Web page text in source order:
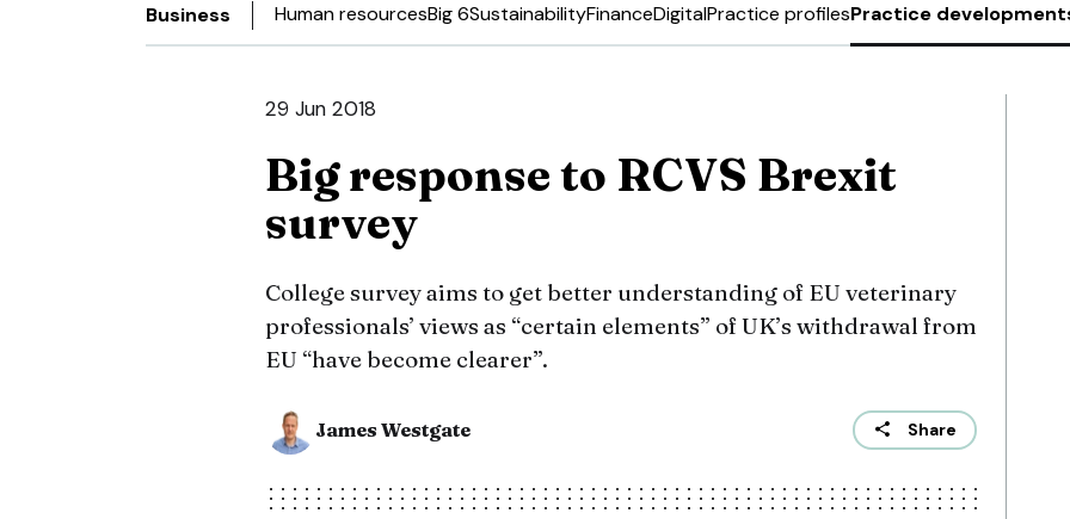
Business Human resourcesBig 6SustainabilityFinanceDigitalPractice profilesPractice
29 Jun 2018
Big response to RCVS Brexit
survey
College survey aims to get better understanding of EU veterinary
professionals’ views as “certain elements” of UK’s withdrawal from
EU “have become clearer”.
James Westgate Share